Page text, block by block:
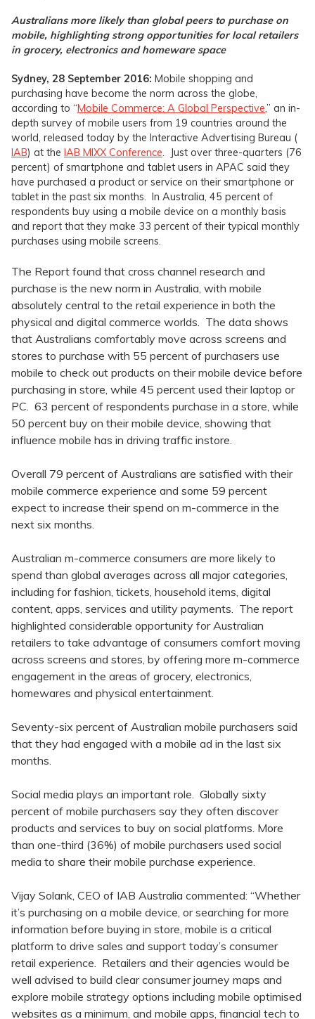
Australians more likely than global peers to purchase on
mobile, highlighting strong opportunities for local retailers
in grocery, electronics and homeware space
Sydney, 28 September 2016: Mobile shopping and
purchasing have become the norm across the globe,
according to “Mobile Commerce: A Global Perspective,” an in-
depth survey of mobile users from 19 countries around the
world, released today by the Interactive Advertising Bureau (
IAB) at the IAB MIXX Conference. Just over three-quarters (76
percent) of smartphone and tablet users in APAC said they
have purchased a product or service on their smartphone or
tablet in the past six months. In Australia, 45 percent of
respondents buy using a mobile device on a monthly basis
and report that they make 33 percent of their typical monthly
purchases using mobile screens.
The Report found that cross channel research and
purchase is the new norm in Australia, with mobile
absolutely central to the retail experience in both the
physical and digital commerce worlds. The data shows
that Australians comfortably move across screens and
stores to purchase with 55 percent of purchasers use
mobile to check out products on their mobile device before
purchasing in store, while 45 percent used their laptop or
PC. 63 percent of respondents purchase in a store, while
50 percent buy on their mobile device, showing that
influence mobile has in driving traffic instore.
Overall 79 percent of Australians are satisfied with their
mobile commerce experience and some 59 percent
expect to increase their spend on m-commerce in the
next six months.
Australian m-commerce consumers are more likely to
spend than global averages across all major categories,
including for fashion, tickets, household items, digital
content, apps, services and utility payments. The report
highlighted considerable opportunity for Australian
retailers to take advantage of consumers comfort moving
across screens and stores, by offering more m-commerce
engagement in the areas of grocery, electronics,
homewares and physical entertainment.
Seventy-six percent of Australian mobile purchasers said
that they had engaged with a mobile ad in the last six
months.
Social media plays an important role. Globally sixty
percent of mobile purchasers say they often discover
products and services to buy on social platforms. More
than one-third (36%) of mobile purchasers used social
media to share their mobile purchase experience.
Vijay Solank, CEO of IAB Australia commented: “Whether
it’s purchasing on a mobile device, or searching for more
information before buying in store, mobile is a critical
platform to drive sales and support today’s consumer
retail experience. Retailers and their agencies would be
well advised to build clear consumer journey maps and
explore mobile strategy options including mobile optimised
websites as a minimum, and mobile apps, financial tech to